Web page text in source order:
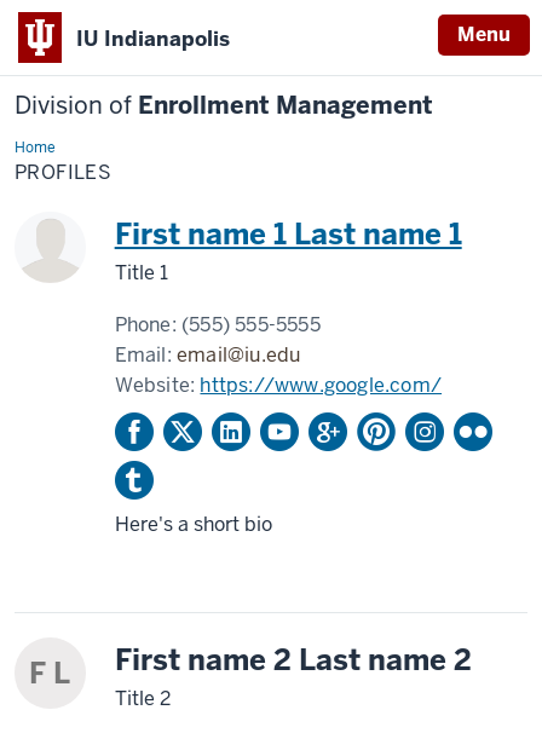
IU Indianapolis Menu
Division of Enrollment Management
HomeProfiles
PROFILES
First name 1 Last name 1
Title 1
Phone: (555) 555-5555
Email:email@iu.edu
Website: https://www.google.com/
Here's a short bio
F L First name 2 Last name 2
Title 2